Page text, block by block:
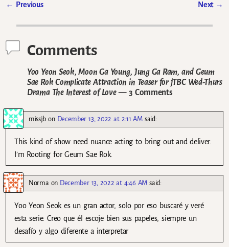
← Previous Next →
Comments
Yoo Yeon Seok, Moon Ga Young, Jung Ga Ram, and Geum
Sae Rok Complicate Attraction in Teaser for jTBC Wed-Thurs
Drama The Interest of Love— 3 Comments
missjb on December 13, 2022 at 2:11 AM said:
This kind of show need nuance acting to bring out and deliver.
I’m Rooting for Geum Sae Rok.
Norma on December 13, 2022 at 4:46 AM said:
Yoo Yeon Seok es un gran actor, solo por eso buscaré y veré
esta serie. Creo que él escoje bien sus papeles, siempre un
desafío y algo diferente a interpretar